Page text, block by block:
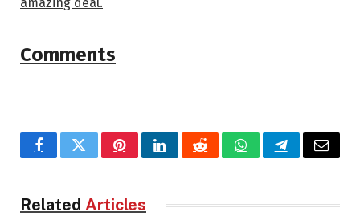
amazing deal.
Comments
FacebookTwitterPinterestLinkedInRedditWhatsAppTelegramEmail
Related Articles